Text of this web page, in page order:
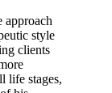
approach
style
clients
life stages,